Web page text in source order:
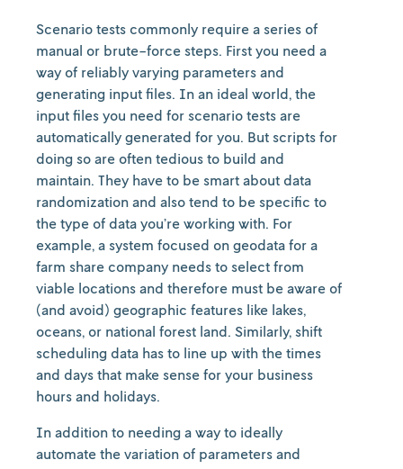
Scenario tests commonly require a series of
manual or brute-force steps. First you need a
way of reliably varying parameters and
generating input files. In an ideal world, the
input files you need for scenario tests are
automatically generated for you. But scripts for
doing so are often tedious to build and
maintain. They have to be smart about data
randomization and also tend to be specific to
the type of data you’re working with. For
example, a system focused on geodata for a
farm share company needs to select from
viable locations and therefore must be aware of
(and avoid) geographic features like lakes,
oceans, or national forest land. Similarly, shift
scheduling data has to line up with the times
and days that make sense for your business
hours and holidays.
In addition to needing a way to ideally
automate the variation of parameters and